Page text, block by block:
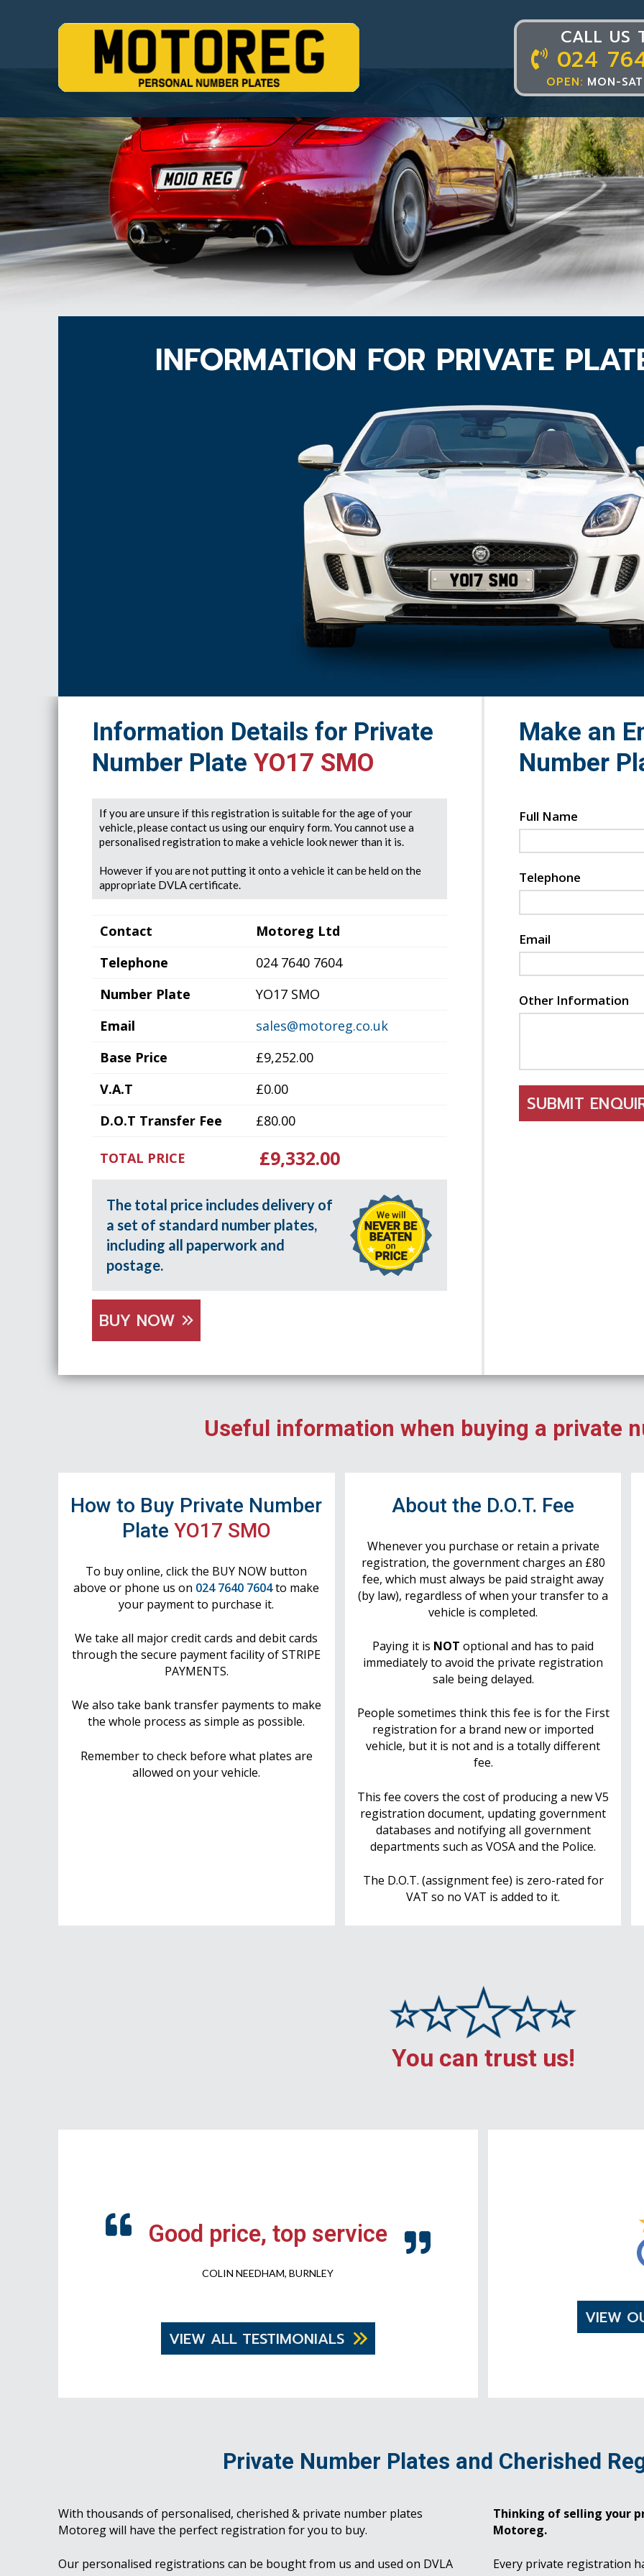
CALL US
024
OPEN: MON-
INFORMATION FOR PRIVATE
YO17 SMO
Information Details for Private
Number PlateYO17 SMO
If you are unsure if this registration is suitable for the age of your
vehicle, please contact us using our enquiry form. You cannot use a
personalised registration to make a vehicle look newer than it is.
However if you are not putting it onto a vehicle it can be held on the
appropriate DVLA certificate.
Contact
Motoreg Ltd
Telephone
024 7640 7604
Number Plate
YO17 SMO
Email
sales@motoreg.co.uk
Base Price
£9,252.00
V.A.T
£0.00
D.O.T Transfer Fee
£80.00
TOTAL PRICE £9,332.00
The total price includes delivery of
a set of standard number plates,
including all paperwork and
postage.
BUY NOW
Make an
Number
Full Name
Telephone
Email
Other Information
SUBMIT
Useful information when buying a private
How to Buy Private Number
Plate YO17 SMO
To buy online, click the BUY NOW button
above or phone us on 024 7640 7604to make
your payment to purchase it.
We take all major credit cards and debit cards
through the secure payment facility of STRIPE
PAYMENTS.
We also take bank transfer payments to make
the whole process as simple as possible.
Remember to check before what plates are
allowed on your vehicle.
About the D.O.T. Fee
Whenever you purchase or retain a private
registration, the government charges an £80
fee, which must always be paid straight away
(by law), regardless of when your transfer to a
vehicle is completed.
Paying it is NOT optional and has to paid
immediately to avoid the private registration
sale being delayed.
People sometimes think this fee is for the First
registration for a brand new or imported
vehicle, but it is not and is a totally different
fee.
This fee covers the cost of producing a new V5
registration document, updating government
databases and notifying all government
departments such as VOSA and the Police.
The D.O.T. (assignment fee) is zero-rated for
VAT so no VAT is added to it.
You can trust us!
Good price, top service
COLIN NEEDHAM, BURNLEY
VIEW ALL TESTIMONIALS
VIEW
Private Number Plates and Cherished
With thousands of personalised, cherished & private number plates
Motoreg will have the perfect registration for you to buy.
Our personalised registrations can be bought from us and used on DVLA
Thinking of selling your
Motoreg.
Every private registration